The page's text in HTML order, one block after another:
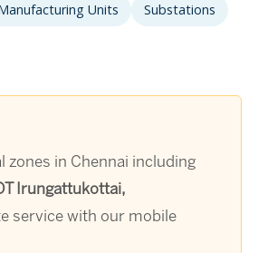
Units
Substations
in Chennai including
Irungattukottai,
service with our mobile